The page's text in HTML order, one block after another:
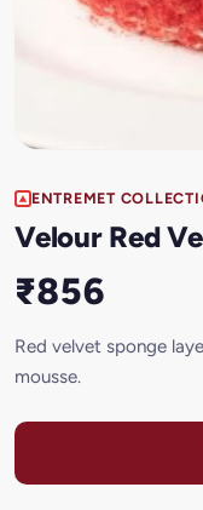
ENTREMET
Velour Red
₹856
Red velvet sponge
mousse.